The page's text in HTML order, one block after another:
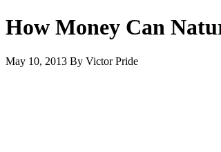
How Money Can
May 10, 2013 By Victor Pride